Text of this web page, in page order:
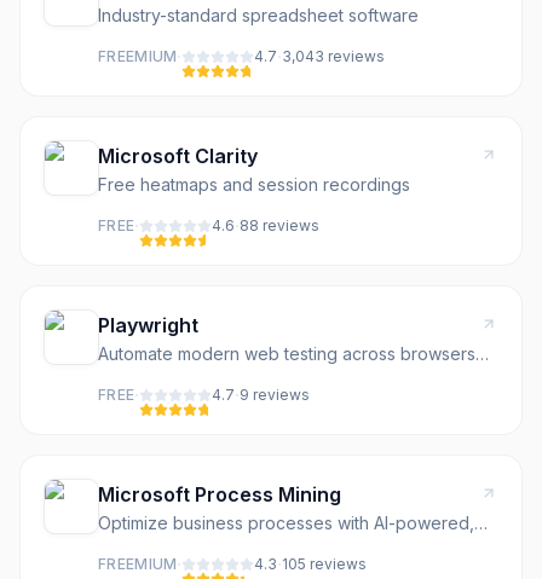
Industry-standard spreadsheet software
FREEMIUM· 4.7·3,043 reviews
Microsoft Clarity
Free heatmaps and session recordings
FREE· 4.6·88 reviews
Playwright
Automate modern web testing across browsers
FREE· 4.7·9 reviews
Microsoft Process Mining
Optimize business processes with AI-powered,
FREEMIUM· 4.3·105 reviews